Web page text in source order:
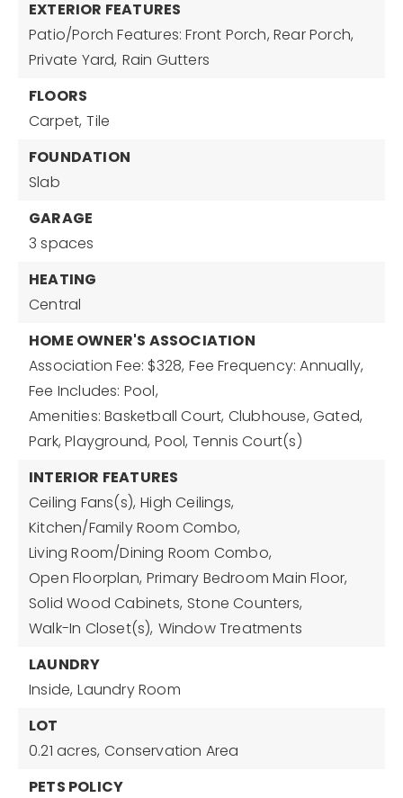
EXTERIOR FEATURES
Patio/Porch Features: Front Porch, Rear Porch,
Private Yard, Rain Gutters
FLOORS
Carpet, Tile
FOUNDATION
Slab
GARAGE
3 spaces
HEATING
Central
HOME OWNER'S ASSOCIATION
Association Fee: $328, Fee Frequency: Annually,
Fee Includes: Pool,
Amenities: Basketball Court, Clubhouse, Gated,
Park, Playground, Pool, Tennis Court(s)
INTERIOR FEATURES
Ceiling Fans(s), High Ceilings,
Kitchen/Family Room Combo,
Living Room/Dining Room Combo,
Open Floorplan, Primary Bedroom Main Floor,
Solid Wood Cabinets, Stone Counters,
Walk-In Closet(s), Window Treatments
LAUNDRY
Inside, Laundry Room
LOT
0.21 acres, Conservation Area
PETS POLICY